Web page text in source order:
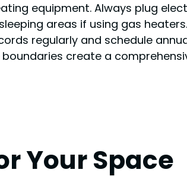
equipment. Always plug
areas if using gas
regularly and schedule
create a
Your Space